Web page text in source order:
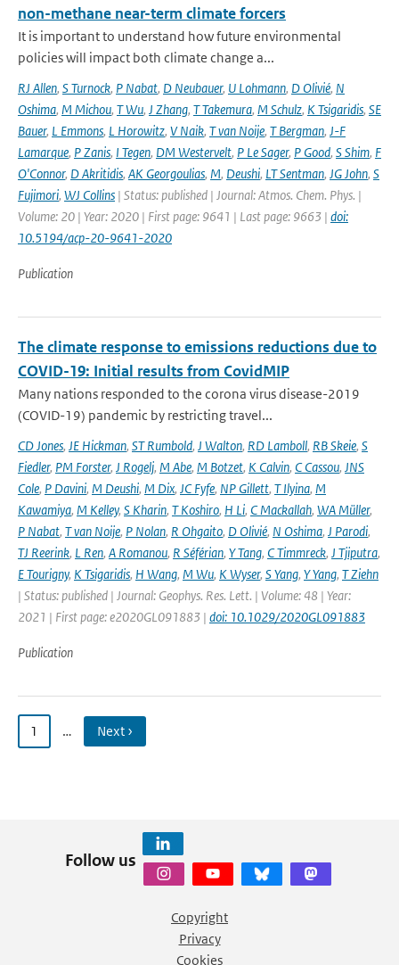
non-methane near-term climate forcers
It is important to understand how future environmental
policies will impact both climate change a...
RJ Allen, S Turnock, P Nabat, D Neubauer, U Lohmann, D Olivié, N
Oshima, M Michou, T Wu, J Zhang, T Takemura, M Schulz, K Tsigaridis, SE
Bauer, L Emmons, L Horowitz, V Naik, T van Noije, T Bergman, J-F
Lamarque, P Zanis, I Tegen, DM Westervelt, P Le Sager, P Good, S Shim, F
O'Connor, D Akritidis, AK Georgoulias, M, Deushi, LT Sentman, JG John, S
Fujimori, WJ Collins | Status: published | Journal: Atmos. Chem. Phys. |
Volume: 20 | Year: 2020 | First page: 9641 | Last page: 9663 | doi:
10.5194/acp-20-9641-2020
Publication
The climate response to emissions reductions due to
COVID-19: Initial results from CovidMIP
Many nations responded to the corona virus disease-2019
(COVID-19) pandemic by restricting travel...
CD Jones, JE Hickman, ST Rumbold, J Walton, RD Lamboll, RB Skeie, S
Fiedler, PM Forster, J Rogelj, M Abe, M Botzet, K Calvin, C Cassou, JNS
Cole, P Davini, M Deushi, M Dix, JC Fyfe, NP Gillett, T Ilyina, M
Kawamiya, M Kelley, S Kharin, T Koshiro, H Li, C Mackallah, WA Müller,
P Nabat, T van Noije, P Nolan, R Ohgaito, D Olivié, N Oshima, J Parodi,
TJ Reerink, L Ren, A Romanou, R Séférian, Y Tang, C Timmreck, J Tjiputra,
E Tourigny, K Tsigaridis, H Wang, M Wu, K Wyser, S Yang, Y Yang, T Ziehn
| Status: published | Journal: Geophys. Res. Lett. | Volume: 48 | Year:
2021 | First page: e2020GL091883 | doi: 10.1029/2020GL091883
Publication
1 … Next ›
Follow us
Copyright
Privacy
Cookies